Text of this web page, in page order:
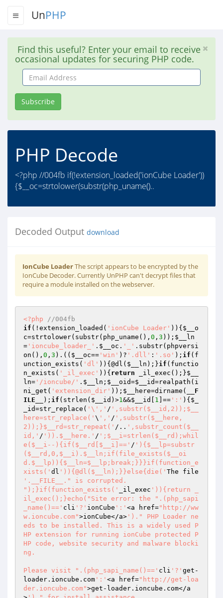
UnPHP
Find this useful? Enter your email to receive
occasional updates for securing PHP code.
Email
Address
Subscribe
PHP Decode
<?php //004fb if(!extension_loaded('ionCube Loader'))
{$__oc=strtolower(substr(php_uname()..
Decoded Output download
IonCube LoaderThe script appears to be encrypted by the
IonCube Decoder. Currently UnPHP can't decrypt files that
require a module installed on the webserver.
<?php
//004fb
if (!extension_loaded( 'ionCube Loader' )){ $__o
c=strtolower(substr(php_uname(), 0 , 3 )); $__ln
= 'ioncube_loader_' . $__oc . '_' .substr(phpversi
on(), 0 , 3 ).(( $__oc== 'win' )? '.dll' : '.so' ); if (f
unction_exists( 'dl' )){@dl( $__ln );}if (functio
n_exists( '_il_exec' )){ return _il_exec();}$__
ln= '/ioncube/' . $__ln ; $__oid=$__id=realpath(i
ni_get( 'extension_dir' )); $__here=dirname(
__F
ILE__
); if (strlen( $__id )>1&&$__id 1 ]== ':' ){ $_
_id=str_replace( '\',' / ',substr($__id,2));$__
here=str_replace(' \ ',' / ',substr($__here,
2));}$__rd=str_repeat(' /.. ',substr_count($__
id,' / ')).$__here.' / ';$__i=strlen($__rd);whil
e($__i--){if($__rd[$__i]==' / '){$__lp=substr
($__rd,0,$__i).$__ln;if(file_exists($__oi
d.$__lp)){$__ln=$__lp;break;}}}if(function_e
xists(' dl ')){@dl($__ln);}}else{die('
'.__FILE__." is corrupted.
");}if(function_exists('
_il_exec ')){return _
il_exec();}echo("Site error: the ".(php_sapi
_name()==' cli '?' ionCube ':' <a href="http://ww
w.ioncube.com">ionCube</a> ')." PHP Loader ne
eds to be installed. This is a widely used P
HP extension for running ionCube protected P
HP code, website security and malware blocki
ng.
Please visit ".(php_sapi_name()==' cli '?' get-
loader.ioncube.com ':' <a href="http://get-loa
der.ioncube.com">get-loader.ioncube.com</a